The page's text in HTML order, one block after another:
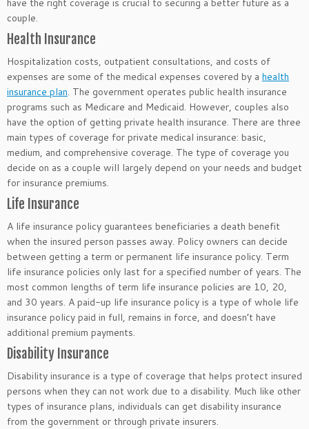
couple.
Health Insurance
Hospitalization costs, outpatient consultations, and costs of
expenses are some of the medical expenses covered by a health
insurance plan. The government operates public health insurance
programs such as Medicare and Medicaid. However, couples also
have the option of getting private health insurance. There are three
main types of coverage for private medical insurance: basic,
medium, and comprehensive coverage. The type of coverage you
decide on as a couple will largely depend on your needs and budget
for insurance premiums.
Life Insurance
A life insurance policy guarantees beneficiaries a death benefit
when the insured person passes away. Policy owners can decide
between getting a term or permanent life insurance policy. Term
life insurance policies only last for a specified number of years. The
most common lengths of term life insurance policies are 10, 20,
and 30 years. A paid-up life insurance policy is a type of whole life
insurance policy paid in full, remains in force, and doesn’t have
additional premium payments.
Disability Insurance
Disability insurance is a type of coverage that helps protect insured
persons when they can not work due to a disability. Much like other
types of insurance plans, individuals can get disability insurance
from the government or through private insurers.